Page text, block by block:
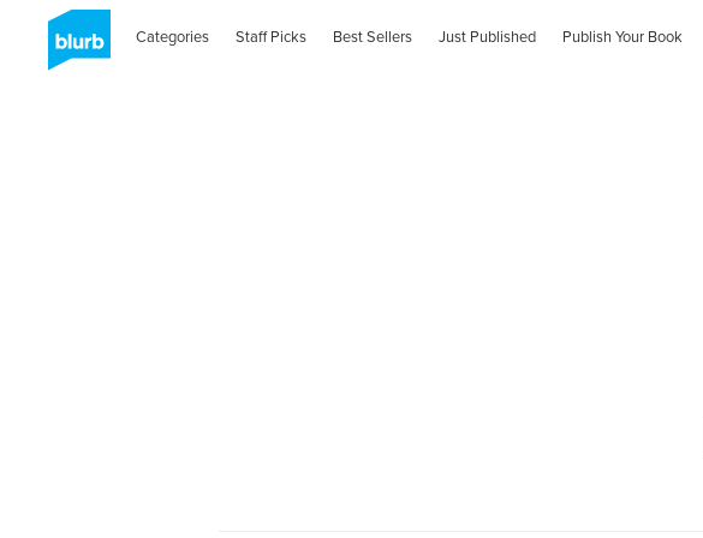
Categories Staff Picks Best Sellers Just Published Publish Your Book